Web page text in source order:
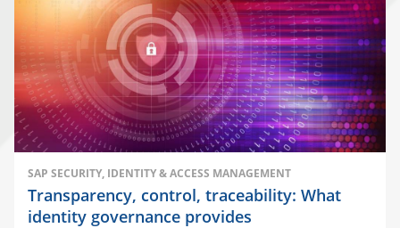
SAP SECURITY, IDENTITY & ACCESS MANAGEMENT
Transparency, control, traceability: What
identity governance provides